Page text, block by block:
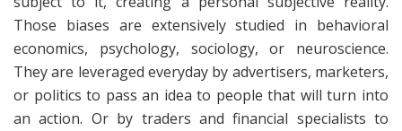
Those biases are extensively studied in behavioral
economics, psychology, sociology, or neuroscience.
They are leveraged everyday by advertisers, marketers,
or politics to pass an idea to people that will turn into
an action. Or by traders and financial specialists to